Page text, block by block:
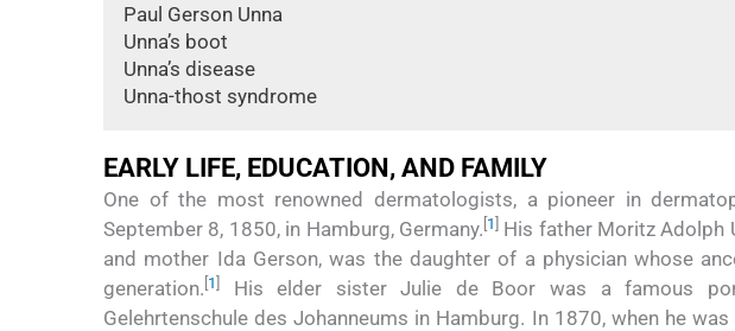
Paul Gerson Unna
Unna’s boot
Unna’s disease
Unna-thost syndrome
EARLY LIFE, EDUCATION, AND FAMILY
One of the most renowned dermatologists, a pioneer in
September 8, 1850, in Hamburg, Germany. [1]His father Moritz Adolph
and mother Ida Gerson, was the daughter of a physician whose
generation. [1]
His elder sister Julie de Boor was a famous
Gelehrtenschule des Johanneums in Hamburg. In 1870, when he